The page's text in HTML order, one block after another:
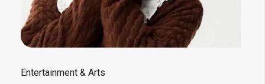
Entertainment & Arts